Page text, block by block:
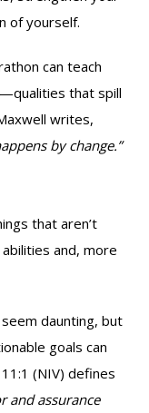
of yourself.
can teach
that spill
writes,
by change.”
that aren’t
and, more
daunting, but
goals can
(NIV) defines
and assurance